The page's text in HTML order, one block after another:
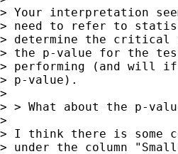
> Your interpretation
> need to refer to
> determine the critical
> the p-value for the
> performing (and will
> p-value).
>
> > What about the p-
>
> I think there is some
> under the column